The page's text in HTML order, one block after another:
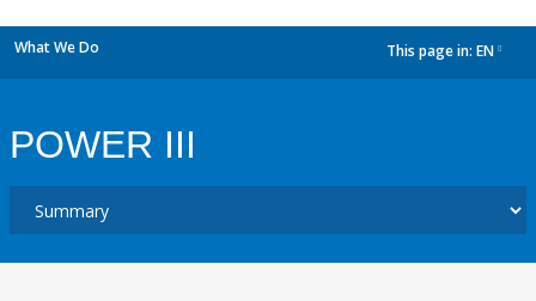
What We Do This page in: EN
POWER III